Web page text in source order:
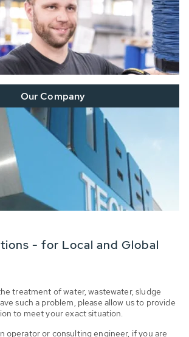
Our Company
- for Local and Global
treatment of water, wastewater, sludge
such a problem, please allow us to provide
to meet your exact situation.
operator or consulting engineer, if you are